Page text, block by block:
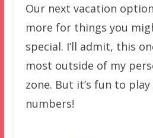
Our next vacation
more for things you
special. I’ll admit, this
most outside of my
zone. But it’s fun to
numbers!